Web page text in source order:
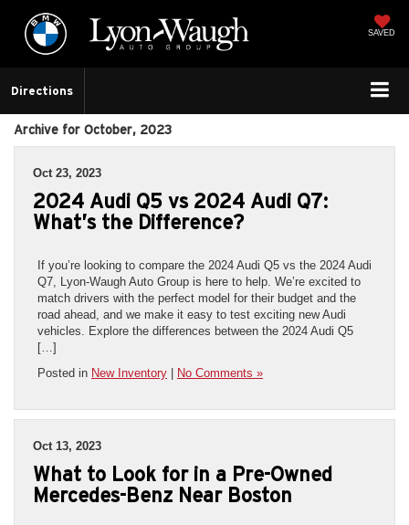
SAVED
Directions
Archive for October, 2023
Oct 23, 2023
2024 Audi Q5 vs 2024 Audi Q7:
What’s the Difference?
If you’re looking to compare the 2024 Audi Q5 vs the 2024 Audi
Q7, Lyon-Waugh Auto Group is here to help. We’re excited to
match drivers with the perfect model for their budget and the
road ahead, and we make it easy to test exciting new Audi
vehicles. Explore the differences between the 2024 Audi Q5
[…]
Posted in New Inventory | No Comments »
Oct 13, 2023
What to Look for in a Pre-Owned
Mercedes-Benz Near Boston